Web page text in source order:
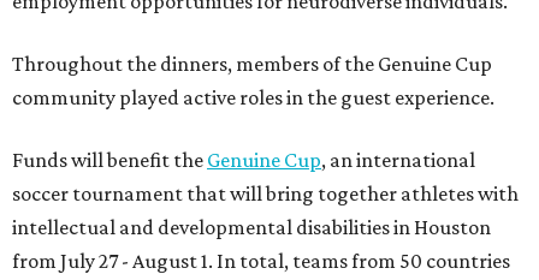
Throughout the dinners, members of the Genuine Cup
community played active roles in the guest experience.
Funds will benefit the Genuine Cup, an international
soccer tournament that will bring together athletes with
intellectual and developmental disabilities in Houston
from July 27 - August 1. In total, teams from 50 countries